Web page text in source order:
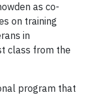
as co-
on training
in
class from the
program that